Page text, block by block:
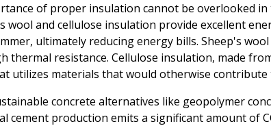
of proper insulation cannot be overlooked
wool and cellulose insulation provide excellent
ultimately reducing energy bills. Sheep's
thermal resistance. Cellulose insulation, made
utilizes materials that would otherwise contribute
concrete alternatives like geopolymer
cement production emits a significant amount of